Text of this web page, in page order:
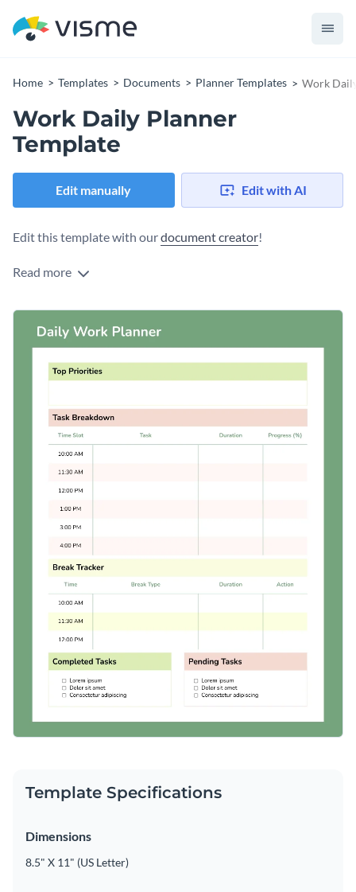
Home Templates Documents Planner Templates Work
Work Daily Planner
Template
Edit manually Edit with AI
Edit this template with ourdocument creator!
Read more
Template Specifications
Dimensions
8.5" X 11" (US Letter)